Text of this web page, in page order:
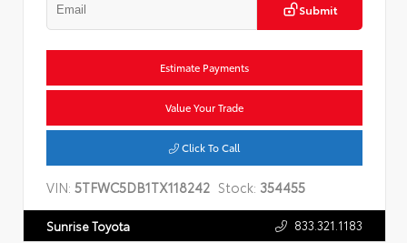
Submit
Estimate Payments
Value Your Trade
Click To Call
VIN: 5TFWC5DB1TX118242 Stock: 354455
Sunrise Toyota 833.321.1183